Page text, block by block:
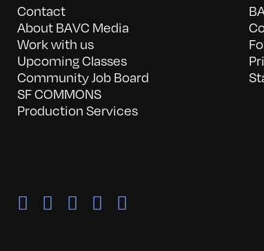
Contact
About BAVC Media
Work with us
Upcoming Classes
Community Job Board
SF COMMONS
Production Services